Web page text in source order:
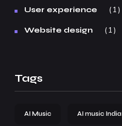
User experience 1
Website design 1
Tags
AI Music AI music India